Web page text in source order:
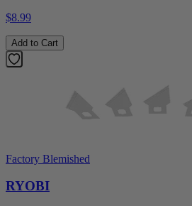
$8.99
Add to Cart
Factory Blemished
RYOBI